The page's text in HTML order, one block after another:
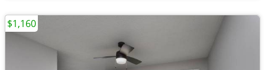
$1,160